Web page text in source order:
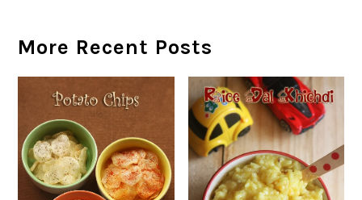
More Recent Posts